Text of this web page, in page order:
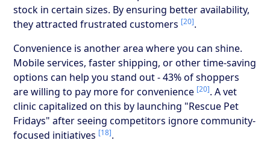
stock in certain sizes. By ensuring better availability,
they attracted frustrated customers [20].
Convenience is another area where you can shine.
Mobile services, faster shipping, or other time-saving
options can help you stand out - 43% of shoppers
are willing to pay more for convenience [20]. A vet
clinic capitalized on this by launching "Rescue Pet
Fridays" after seeing competitors ignore community-
focused initiatives [18].